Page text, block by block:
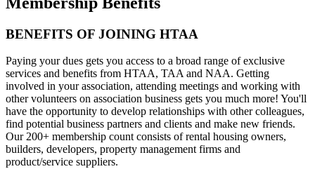
BENEFITS OF JOINING HTAA
Paying your dues gets you access to a broad range of exclusive
services and benefits from HTAA, TAA and NAA. Getting
involved in your association, attending meetings and working with
other volunteers on association business gets you much more! You'll
have the opportunity to develop relationships with other colleagues,
find potential business partners and clients and make new friends.
Our 200+ membership count consists of rental housing owners,
builders, developers, property management firms and
product/service suppliers.